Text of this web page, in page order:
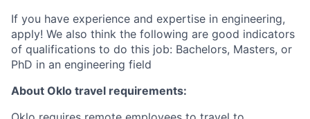
If you have experience and expertise in engineering,
apply! We also think the following are good indicators
of qualifications to do this job: Bachelors, Masters, or
PhD in an engineering field
About Oklo travel requirements: